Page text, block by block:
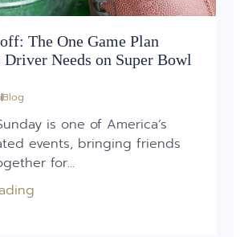
The One Game Plan
Driver Needs on Super Bowl
Blog
is one of America’s
events, bringing friends
for...